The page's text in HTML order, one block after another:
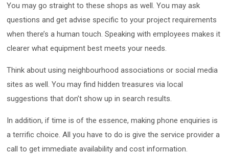
You may go straight to these shops as well. You may ask
questions and get advise specific to your project requirements
when there’s a human touch. Speaking with employees makes it
clearer what equipment best meets your needs.
Think about using neighbourhood associations or social media
sites as well. You may find hidden treasures via local
suggestions that don’t show up in search results.
In addition, if time is of the essence, making phone enquiries is
a terrific choice. All you have to do is give the service provider a
call to get immediate availability and cost information.